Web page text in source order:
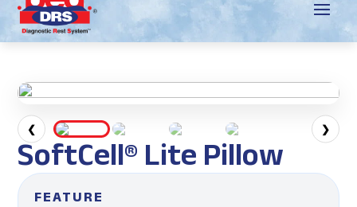
❮ ❯
SoftCell® Lite Pillow
FEATURE